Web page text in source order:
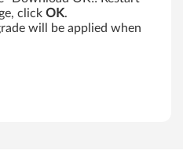
click OK.
will be applied when